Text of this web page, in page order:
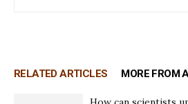
RELATED ARTICLES MORE FROM